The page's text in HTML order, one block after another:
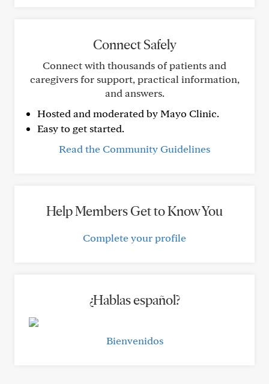
Connect Safely
Connect with thousands of patients and
caregivers for support, practical information,
and answers.
Hosted and moderated by Mayo Clinic.
Easy to get started.
Read the Community Guidelines
Help Members Get to Know You
Complete your profile
¿Hablas español?
Bienvenidos